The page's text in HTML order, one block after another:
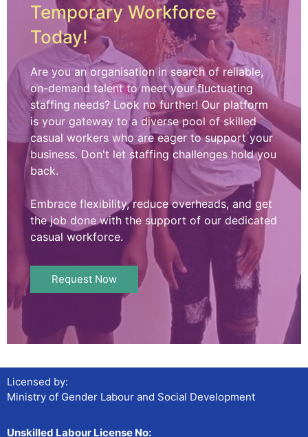
Temporary Workforce
Today!
Are you an organisation in search of reliable,
on-demand talent to meet your fluctuating
staffing needs? Look no further! Our platform
is your gateway to a diverse pool of skilled
casual workers who are eager to support your
business. Don't let staffing challenges hold you
back.
Embrace flexibility, reduce overheads, and get
the job done with the support of our dedicated
casual workforce.
Request Now
Licensed by:
Ministry of Gender Labour and Social Development
Unskilled Labour License No: